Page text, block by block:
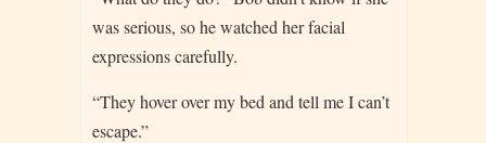
was serious, so he watched her facial
expressions carefully.
“They hover over my bed and tell me I can’t
escape.”